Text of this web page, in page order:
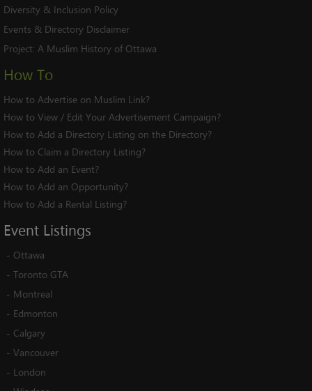
Diversity & Inclusion Policy
Events & Directory Disclaimer
Project: A Muslim History of Ottawa
How To
How to Advertise on Muslim Link?
How to View / Edit Your Advertisement Campaign?
How to Add a Directory Listing on the Directory?
How to Claim a Directory Listing?
How to Add an Event?
How to Add an Opportunity?
How to Add a Rental Listing?
Event Listings
- Ottawa
- Toronto GTA
- Montreal
- Edmonton
- Calgary
- Vancouver
- London